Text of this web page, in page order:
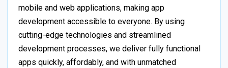
mobile and web applications, making app
development accessible to everyone. By using
cutting-edge technologies and streamlined
development processes, we deliver fully functional
apps quickly, affordably, and with unmatched